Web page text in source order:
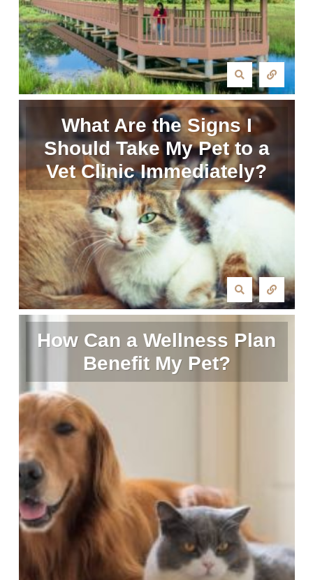
What Are the Signs I
Should Take My Pet to a
Vet Clinic Immediately?
How Can a Wellness Plan
Benefit My Pet?